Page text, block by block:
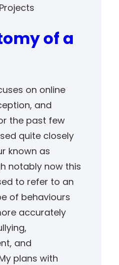
of a
on online
and
the past few
quite closely
known as
notably now this
to refer to an
of behaviours
accurately
and
plans with